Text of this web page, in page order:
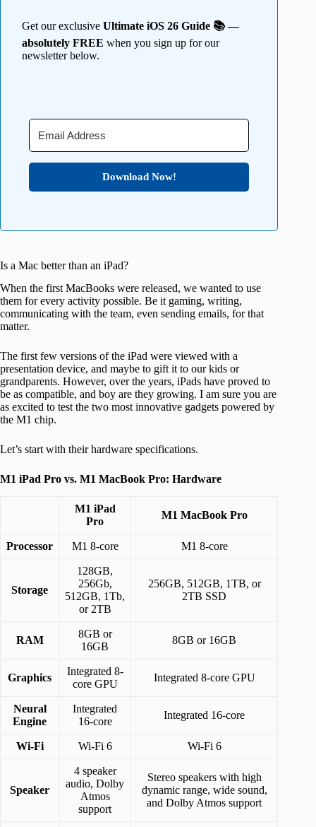
Get our exclusive Ultimate iOS 26 Guide 📚 —
absolutely FREE when you sign up for our
newsletter below.
Download Now!
Is a Mac better than an iPad?
When the first MacBooks were released, we wanted to use
them for every activity possible. Be it gaming, writing,
communicating with the team, even sending emails, for that
matter.
The first few versions of the iPad were viewed with a
presentation device, and maybe to gift it to our kids or
grandparents. However, over the years, iPads have proved to
be as compatible, and boy are they growing. I am sure you are
as excited to test the two most innovative gadgets powered by
the M1 chip.
Let’s start with their hardware specifications.
M1 iPad Pro vs. M1 MacBook Pro: Hardware
M1 iPad
Pro
M1 MacBook Pro
Processor M1 8-core M1 8-core
Storage
128GB,
256Gb,
512GB, 1Tb,
or 2TB
256GB, 512GB, 1TB, or
2TB SSD
RAM
8GB or
16GB
8GB or 16GB
Graphics
Integrated 8-
core GPU
Integrated 8-core GPU
Neural
Engine
Integrated
16-core
Integrated 16-core
Wi-Fi Wi-Fi 6 Wi-Fi 6
Speaker
4 speaker
audio, Dolby
Atmos
support
Stereo speakers with high
dynamic range, wide sound,
and Dolby Atmos support